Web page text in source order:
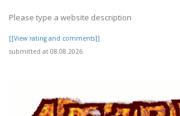
Please type a website description
[[View rating and comments]]
submitted at 08.08.2026